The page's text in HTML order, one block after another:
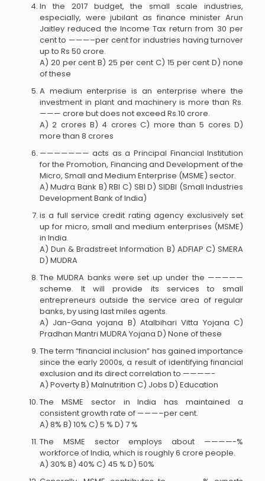
In the 2017 budget, the small scale industries,
especially, were jubilant as finance minister Arun
Jaitley reduced the Income Tax return from 30 per
cent to ———–per cent for industries having turnover
up to Rs 50 crore.
A) 20 per cent B) 25 per cent C) 15 per cent D) none
of these
A medium enterprise is an enterprise where the
investment in plant and machinery is more than Rs.
——— crore but does not exceed Rs.10 crore.
A) 2 crores B) 4 crores C) more than 5 cores D)
more than 8 crores
——————— acts as a Principal Financial Institution
for the Promotion, Financing and Development of the
Micro, Small and Medium Enterprise (MSME) sector.
A) Mudra Bank B) RBI C) SBI D) SIDBI (Small Industries
Development Bank of India)
is a full service credit rating agency exclusively set
up for micro, small and medium enterprises (MSME)
in India.
A) Dun & Bradstreet Information B) ADFIAP C) SMERA
D) MUDRA
The MUDRA banks were set up under the —————
scheme. It will provide its services to small
entrepreneurs outside the service area of regular
banks, by using last miles agents.
A) Jan-Gana yojana B) Atalbihari Vitta Yojana C)
Pradhan Mantri MUDRA Yojana D) None of these
The term “financial inclusion” has gained importance
since the early 2000s, a result of identifying financial
exclusion and its direct correlation to ————-
A) Poverty B) Malnutrition C) Jobs D) Education
The MSME sector in India has maintained a
consistent growth rate of ———–per cent.
A) 8% B) 10% C) 5 % D) 7 %
The MSME sector employs about ————-%
workforce of India, which is roughly 6 crore people.
A) 30% B) 40% C) 45 % D) 50%